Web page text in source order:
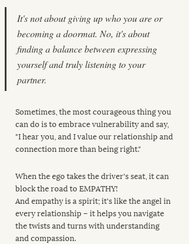
It's not about giving up who you are or
becoming a doormat. No, it's about
finding a balance between expressing
yourself and truly listening to your
partner.
Sometimes, the most courageous thing you
can do is to embrace vulnerability and say,
"I hear you, and I value our relationship and
connection more than being right."
When the ego takes the driver's seat, it can
block the road to EMPATHY!
And empathy is a spirit; it's like the angel in
every relationship – it helps you navigate
the twists and turns with understanding
and compassion.